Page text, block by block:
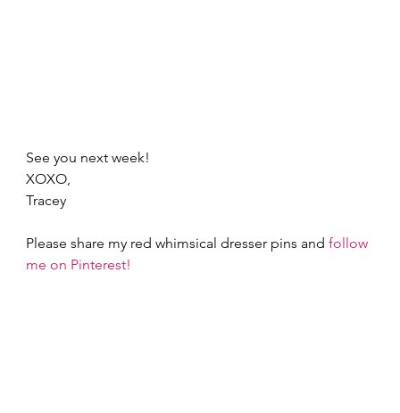
See you next week!
XOXO,
Tracey
Please share my red whimsical dresser pins and follow
me on Pinterest!